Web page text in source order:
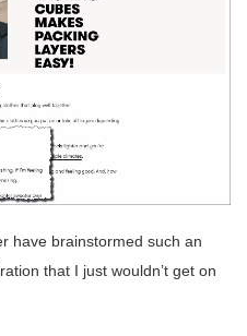
have brainstormed such an
that I just wouldn’t get on